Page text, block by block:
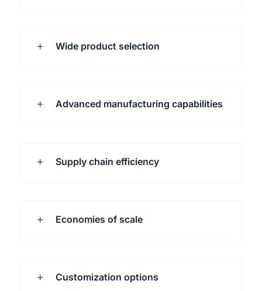
Wide product selection
Advanced manufacturing capabilities
Supply chain efficiency
Economies of scale
Customization options